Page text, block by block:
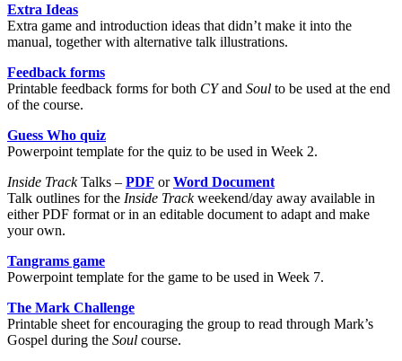
Extra Ideas
Extra game and introduction ideas that didn’t make it into the
manual, together with alternative talk illustrations.
Feedback forms
Printable feedback forms for both CYand Soul to be used at the end
of the course.
Guess Who quiz
Powerpoint template for the quiz to be used in Week 2.
Inside TrackTalks – PDF orWord Document
Talk outlines for the Inside Trackweekend/day away available in
either PDF format or in an editable document to adapt and make
your own.
Tangrams game
Powerpoint template for the game to be used in Week 7.
The Mark Challenge
Printable sheet for encouraging the group to read through Mark’s
Gospel during the Soul course.